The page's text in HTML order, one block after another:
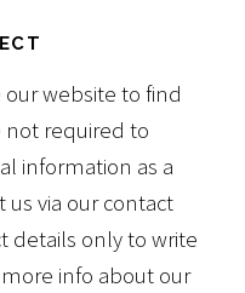
our website to find
not required to
information as a
us via our contact
details only to write
info about our